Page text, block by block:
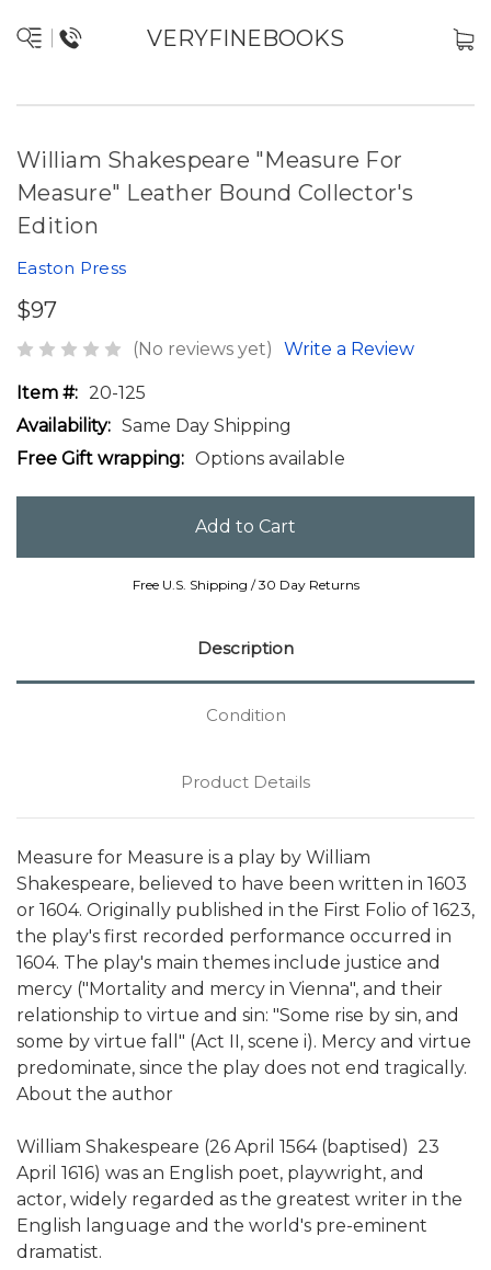
VERYFINEBOOKS
William Shakespeare "Measure For
Measure" Leather Bound Collector's
Edition
Easton Press
$97
(No reviews yet) Write a Review
Item #: 20-125
Availability: Same Day Shipping
Free Gift wrapping: Options available
Free U.S. Shipping / 30 Day Returns
Description
Condition
Product Details
Measure for Measure is a play by William
Shakespeare, believed to have been written in 1603
or 1604. Originally published in the First Folio of 1623,
the play's first recorded performance occurred in
1604. The play's main themes include justice and
mercy ("Mortality and mercy in Vienna", and their
relationship to virtue and sin: "Some rise by sin, and
some by virtue fall" (Act II, scene i). Mercy and virtue
predominate, since the play does not end tragically.
About the author
William Shakespeare (26 April 1564 (baptised)  23
April 1616) was an English poet, playwright, and
actor, widely regarded as the greatest writer in the
English language and the world's pre-eminent
dramatist.